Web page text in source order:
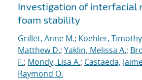
Investigation of interfacial
foam stability
Grillet, Anne M.; Koehler, Timothy
Matthew D.; Yaklin, Melissa A.;
F.; Mondy, Lisa A.; Castaeda,
Raymond O.